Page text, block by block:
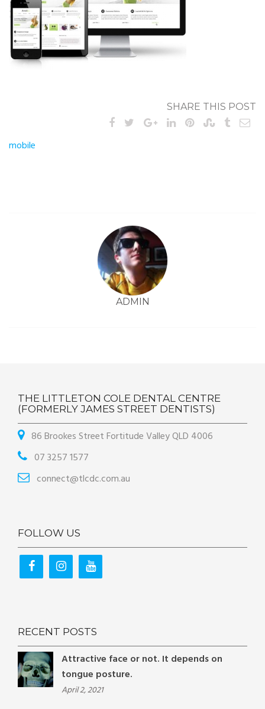
SHARE THIS POST
Post
mobile
ADMIN
THE LITTLETON COLE DENTAL CENTRE
(FORMERLY JAMES STREET DENTISTS)
86 Brookes Street Fortitude Valley QLD 4006
07 3257 1577
connect@tlcdc.com.au
FOLLOW US
RECENT POSTS
Attractive face or not. It depends on
tongue posture.
April 2, 2021